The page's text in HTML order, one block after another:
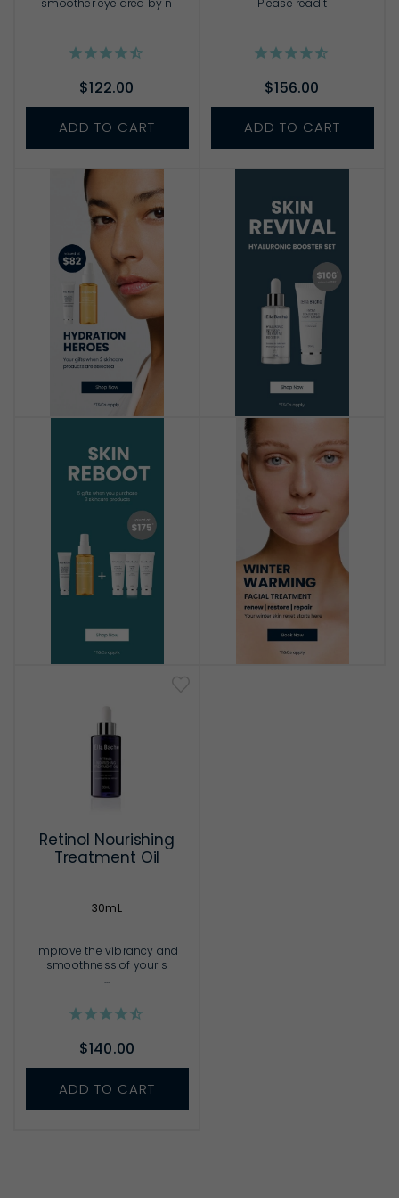
smoother eye area by n
...
$122.00
ADD TO CART
Please read t
...
$156.00
ADD TO CART
Retinol Nourishing
Treatment Oil
30mL
Improve the vibrancy and
smoothness of your s
...
$140.00
ADD TO CART